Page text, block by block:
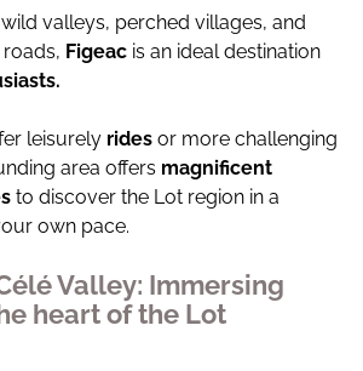
valleys, perched villages, and
Figeac is an ideal destination
leisurely rides or more challenging
area offers magnificent
to discover the Lot region in a
own pace.
Valley: Immersing
heart of the Lot